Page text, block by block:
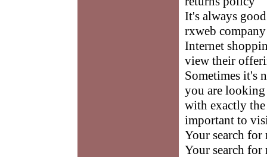
It's always
rxweb
Internet
view their
Sometimes it's
you are looking
with exactly
important to
Your search
Your search